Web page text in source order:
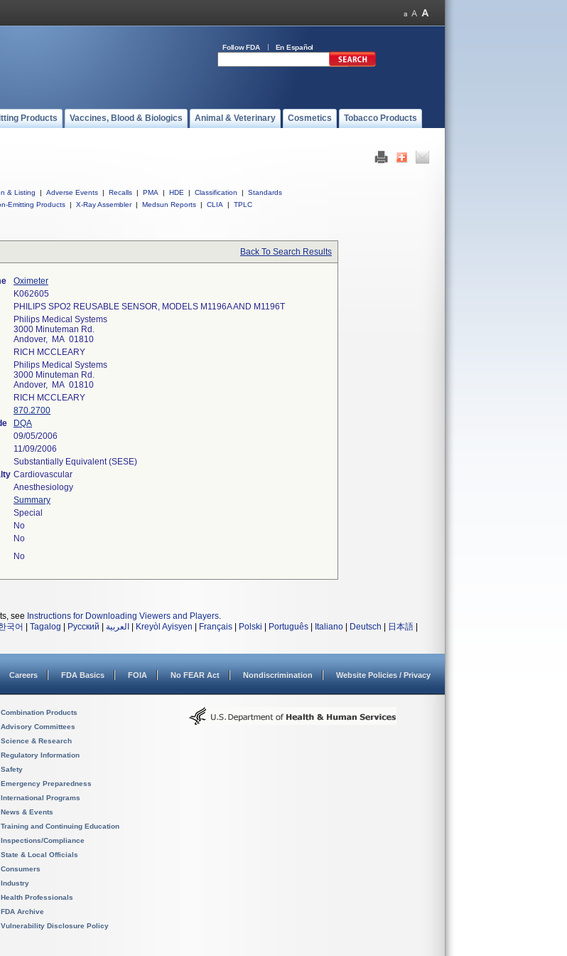
Follow FDA En Español
Products Vaccines, Blood & Biologics Animal & Veterinary Cosmetics Tobacco Products
& Listing | Adverse Events | Recalls | PMA | HDE | Classification |
Standards
Emitting Products | X-Ray Assembler | Medsun Reports | CLIA | TPLC
Back To Search Results
Oximeter
K062605
PHILIPS SPO2 REUSABLE SENSOR, MODELS M1196A AND M1196T
Philips Medical Systems
3000 Minuteman Rd.
Andover, MA 01810
RICH MCCLEARY
Philips Medical Systems
3000 Minuteman Rd.
Andover, MA 01810
RICH MCCLEARY
870.2700
DQA
09/05/2006
11/09/2006
Substantially Equivalent (SESE)
Cardiovascular
Anesthesiology
Summary
Special
No
No
No
see Instructions for Downloading Viewers and Players.
국어 Tagalog Русский العربية Kreyòl Ayisyen Français Polski Português Italiano Deutsch 日本語
Careers FDA Basics FOIA No FEAR Act Nondiscrimination Website Policies / Privacy
Combination Products
Advisory Committees
Science & Research
Regulatory Information
Safety
Emergency Preparedness
International Programs
News & Events
Training and Continuing Education
Inspections/Compliance
State & Local Officials
Consumers
Industry
Health Professionals
FDA Archive
Vulnerability Disclosure Policy